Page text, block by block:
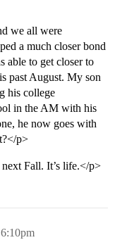
we all were
a much closer bond
able to get closer to
past August. My son
his college
in the AM with his
he now goes with
p>
Fall. It’s life.</p>